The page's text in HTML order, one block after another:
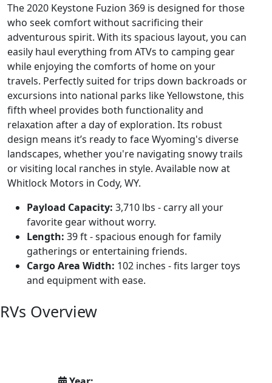
The 2020 Keystone Fuzion 369 is designed for those
who seek comfort without sacrificing their
adventurous spirit. With its spacious layout, you can
easily haul everything from ATVs to camping gear
while enjoying the comforts of home on your
travels. Perfectly suited for trips down backroads or
excursions into national parks like Yellowstone, this
fifth wheel provides both functionality and
relaxation after a day of exploration. Its robust
design means it’s ready to face Wyoming's diverse
landscapes, whether you're navigating snowy trails
or visiting local ranches in style. Available now at
Whitlock Motors in Cody, WY.
Payload Capacity: 3,710 lbs - carry all your
favorite gear without worry.
Length: 39 ft - spacious enough for family
gatherings or entertaining friends.
Cargo Area Width: 102 inches - fits larger toys
and equipment with ease.
RVs Overview